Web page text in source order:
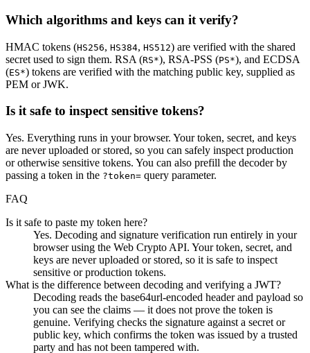
Which algorithms and keys can it verify?
HMAC tokens (HS256, HS384, HS512) are verified with the shared
secret used to sign them. RSA (RS*), RSA-PSS (PS*), and ECDSA
(ES*) tokens are verified with the matching public key, supplied as
PEM or JWK.
Is it safe to inspect sensitive tokens?
Yes. Everything runs in your browser. Your token, secret, and keys
are never uploaded or stored, so you can safely inspect production
or otherwise sensitive tokens. You can also prefill the decoder by
passing a token in the ?token= query parameter.
FAQ
Is it safe to paste my token here?
Yes. Decoding and signature verification run entirely in your
browser using the Web Crypto API. Your token, secret, and
keys are never uploaded or stored, so it is safe to inspect
sensitive or production tokens.
What is the difference between decoding and verifying a JWT?
Decoding reads the base64url-encoded header and payload so
you can see the claims — it does not prove the token is
genuine. Verifying checks the signature against a secret or
public key, which confirms the token was issued by a trusted
party and has not been tampered with.